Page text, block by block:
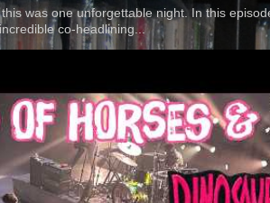
was one unforgettable night. In this
co-headlining...